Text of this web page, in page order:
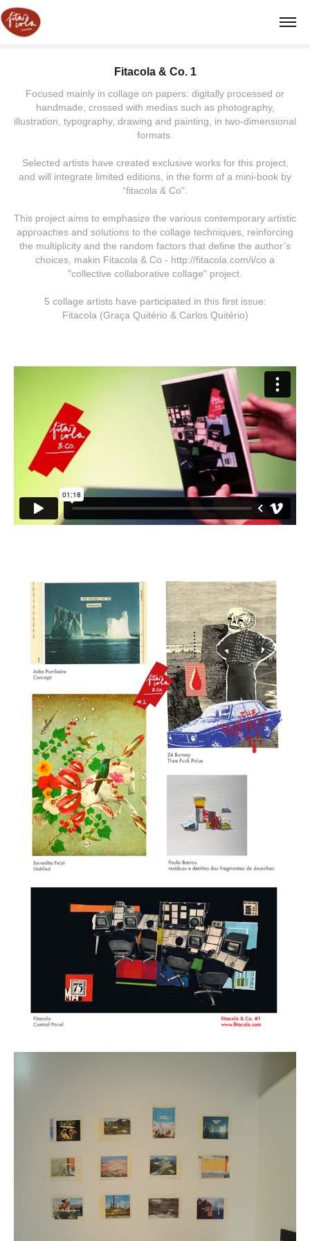
Fitacola & Co. 1
Focused mainly in collage on papers: digitally processed or
handmade, crossed with medias such as photography,
illustration, typography, drawing and painting, in two-dimensional
formats.
Selected artists have created exclusive works for this project,
and will integrate limited editions, in the form of a mini-book by
“fitacola & Co”.
This project aims to emphasize the various contemporary artistic
approaches and solutions to the collage techniques, reinforcing
the multiplicity and the random factors that define the author’s
choices, makin Fitacola & Co - http://fitacola.com/i/co a
"collective collaborative collage" project.
5 collage artists have participated in this first issue:
Fitacola (Graça Quitério & Carlos Quitério)